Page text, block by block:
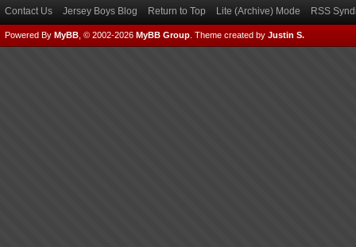
Contact Us Jersey Boys Blog Return to Top Lite (Archive) Mode RSS
Powered By MyBB , © 2002-2026 MyBB Group Theme created by Justin S.